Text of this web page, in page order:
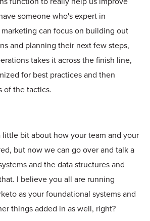
someone who's expert in
can focus on building out
and planning their next few steps,
takes it across the finish line,
for best practices and then
of the tactics.
little bit about how your team and your
but now we can go over and talk a
and the data structures and
I believe you all are running
as your foundational systems and
things added in as well, right?